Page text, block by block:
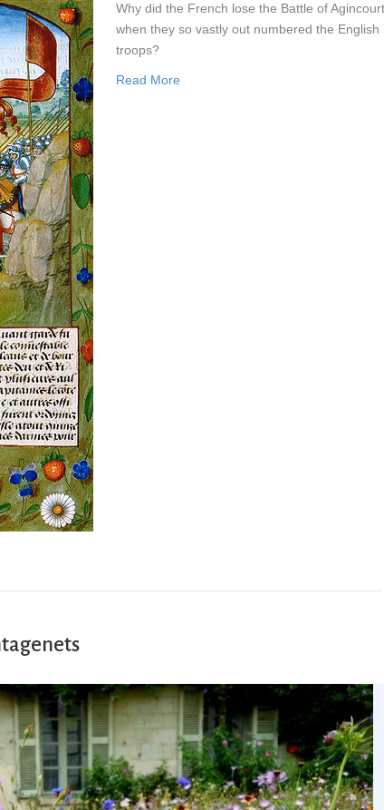
Why did the French lose the Battle of Agincourt
when they so vastly out numbered the English
troops?
Read More